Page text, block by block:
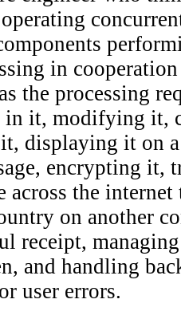
in
the processing
in it, modifying it,
displaying it on
encrypting it,
across the
on another
receipt,
and handling
user errors.